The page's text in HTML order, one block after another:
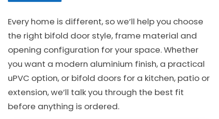
Every home is different, so we’ll help you choose
the right bifold door style, frame material and
opening configuration for your space. Whether
you want a modern aluminium finish, a practical
uPVC option, or bifold doors for a kitchen, patio or
extension, we’ll talk you through the best fit
before anything is ordered.